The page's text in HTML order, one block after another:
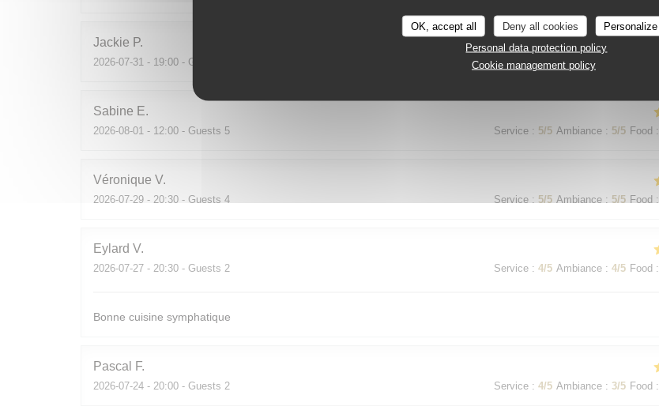
OK, accept all Deny all cookies
Personalize
Personal data protection policy
Cookie management policy
Jackie P
2026-07-31 - 19:00 - Guests 2 Service: 5/5 Ambiance
Sabine E
2026-08-01 - 12:00 - Guests 5 Service : 5/5 Ambiance : 5/5 Food :
Véronique V
2026-07-29 - 20:30 - Guests 4 Service : 5/5 Ambiance : 5/5 Food :
Eylard V
2026-07-27 - 20:30 - Guests 2 Service : 4/5 Ambiance : 4/5 Food :
Bonne cuisine symphatique
Pascal F
2026-07-24 - 20:00 - Guests 2 Service : 4/5 Ambiance : 3/5 Food :